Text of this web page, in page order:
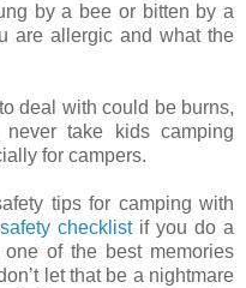
by a bee or bitten by a
are allergic and what the
deal with could be burns,
take kids camping
for campers.
tips for camping with
safety checklistif you do a
of the best memories
let that be a nightmare